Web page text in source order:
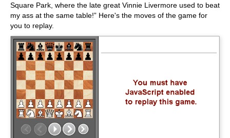
Square Park, where the late great Vinnie Livermore used to beat
my ass at the same table!” Here's the moves of the game for
you to replay.